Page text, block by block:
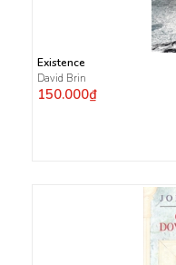
Existence
David Brin
150.000₫